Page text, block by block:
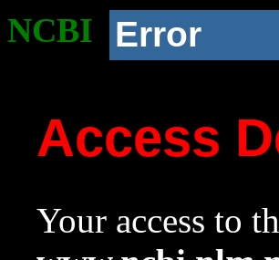
NCBI Error
Access
Your access to